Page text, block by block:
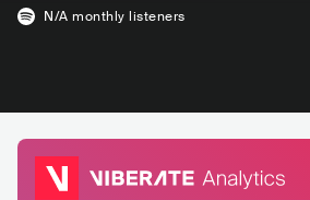
N/A monthly listeners